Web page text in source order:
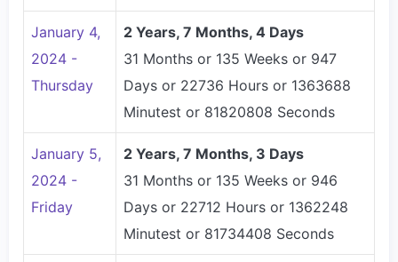
January 4,
2024 -
Thursday
2 Years, 7 Months, 4 Days
31 Months or 135 Weeks or 947
Days or 22736 Hours or 1363688
Minutest or 81820808 Seconds
January 5,
2024 -
Friday
2 Years, 7 Months, 3 Days
31 Months or 135 Weeks or 946
Days or 22712 Hours or 1362248
Minutest or 81734408 Seconds